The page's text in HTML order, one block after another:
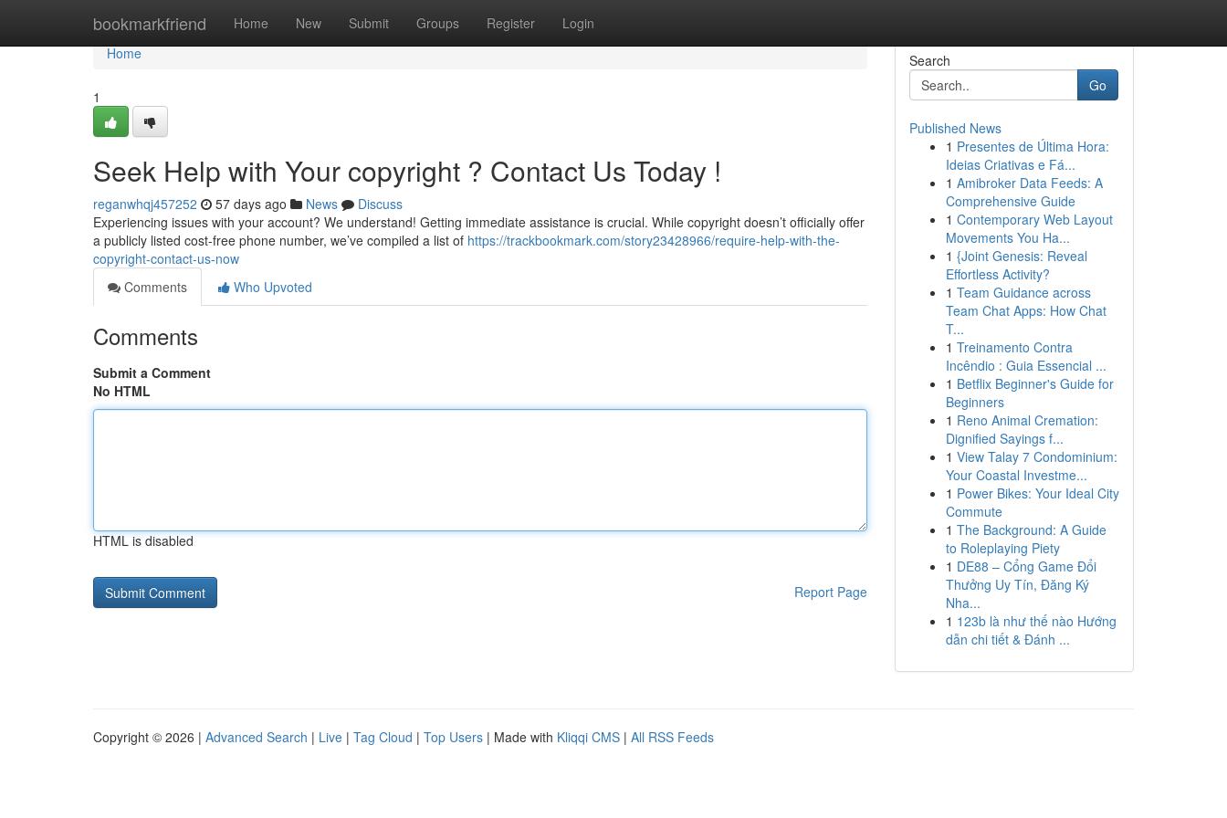
bookmarkfriend Home New Submit Groups Register Login
Home
Home
1
Seek Help with Your copyright ? Contact Us Today !
reganwhqj457252 57 days ago News
Discuss
Experiencing issues with your account? We understand! Getting immediate assistance is crucial. While copyright doesn’t officially offer
a publicly listed cost-free phone number, we’ve compiled a list of https://trackbookmark.com/story23428966/require-help-with-the-
copyright-contact-us-now
Comments
Who Upvoted
Comments
Submit a Comment
No HTML
HTML is disabled
Report Page
Search
Go
Published News
1 Presentes de Última Hora:
Ideias Criativas e Fá...
1 Amibroker Data Feeds: A
Comprehensive Guide
1 Contemporary Web Layout
Movements You Ha...
1 {Joint Genesis: Reveal
Effortless Activity?
1 Team Guidance across
Team Chat Apps: How Chat
T...
1 Treinamento Contra
Incêndio : Guia Essencial ...
1 Betflix Beginner's Guide for
Beginners
1 Reno Animal Cremation:
Dignified Sayings f...
1 View Talay 7 Condominium:
Your Coastal Investme...
1 Power Bikes: Your Ideal City
Commute
1 The Background: A Guide
to Roleplaying Piety
1 DE88 – Cổng Game Đổi
Thưởng Uy Tín, Đăng Ký
Nha...
1 123b là như thế nào Hướng
dẫn chi tiết & Đánh ...
Copyright © 2026 | Advanced Search | Live | Tag Cloud | Top Users | Made with Kliqqi CMS | All RSS Feeds